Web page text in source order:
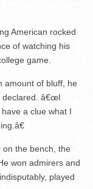
American rocked
of watching his
game.
amount of bluff, he
declared. â€œI
a clue what I
on the bench, the
won admirers and
played